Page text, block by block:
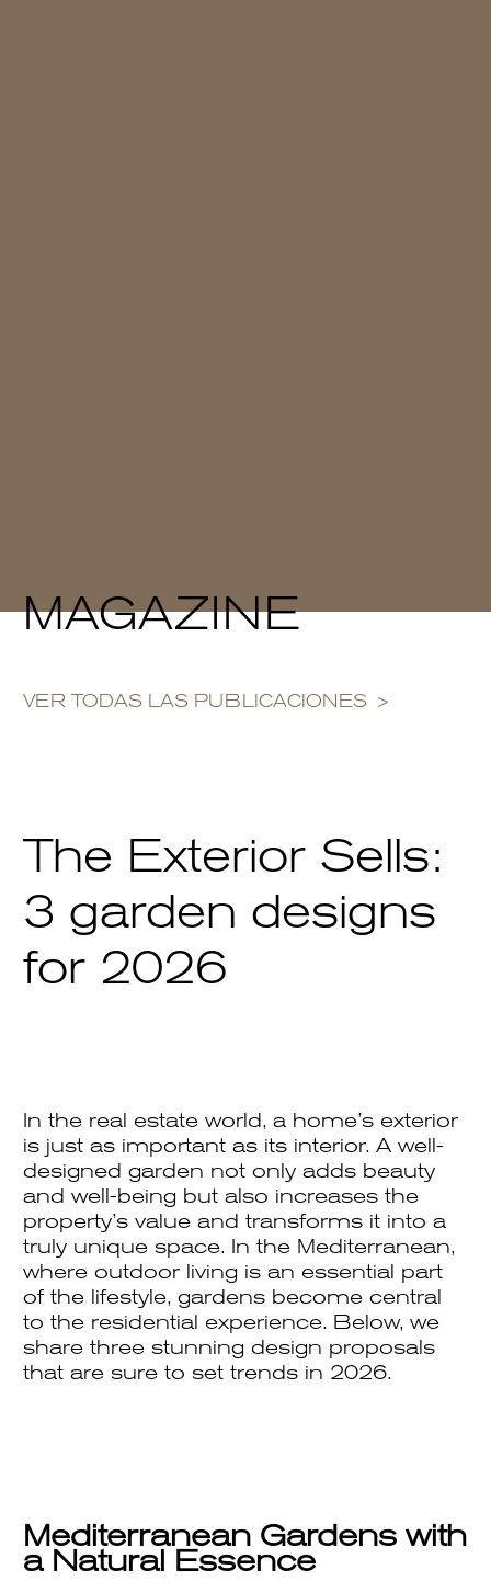
MAGAZINE
VER TODAS LAS PUBLICACIONES
The Exterior Sells:
3 garden designs
for 2026
In the real estate world, a home’s exterior
is just as important as its interior. A well-
designed garden not only adds beauty
and well-being but also increases the
property’s value and transforms it into a
truly unique space. In the Mediterranean,
where outdoor living is an essential part
of the lifestyle, gardens become central
to the residential experience. Below, we
share three stunning design proposals
that are sure to set trends in 2026.
Mediterranean Gardens with
a Natural Essence